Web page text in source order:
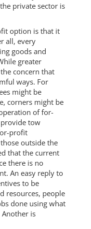
private sector is
option is that it
all, every
goods and
greater
concern that
ways. For
might be
corners might be
of for-
tow
profit
outside the
that the current
there is no
An easy reply to
to be
resources, people
done using what
is